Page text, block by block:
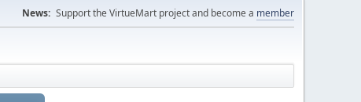
News: Support the VirtueMart project and become a member